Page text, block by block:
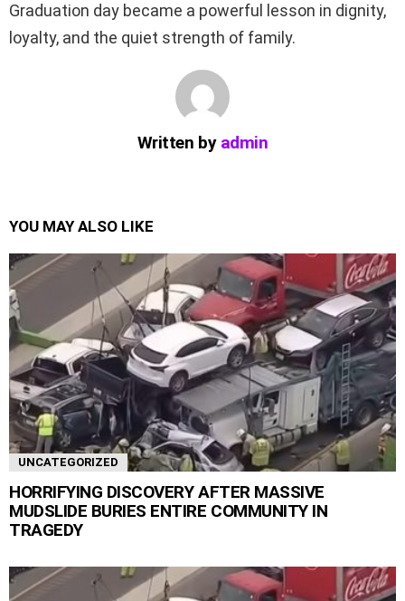
Graduation day became a powerful lesson in dignity,
loyalty, and the quiet strength of family.
Written by admin
YOU MAY ALSO LIKE
UNCATEGORIZED
HORRIFYING DISCOVERY AFTER MASSIVE
MUDSLIDE BURIES ENTIRE COMMUNITY IN
TRAGEDY